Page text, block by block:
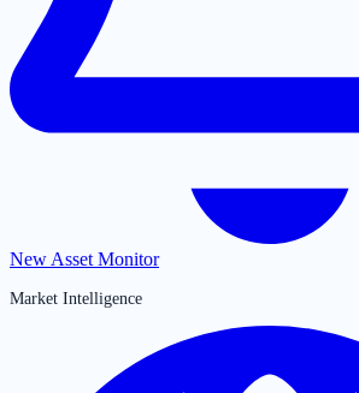
New Asset Monitor
Market Intelligence